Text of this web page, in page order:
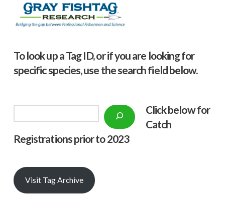
To look up a Tag ID, or if you are looking for
specific species, use the search field below.
Click below for
Catch
Registrations prior to 2023
Visit Tag Archive